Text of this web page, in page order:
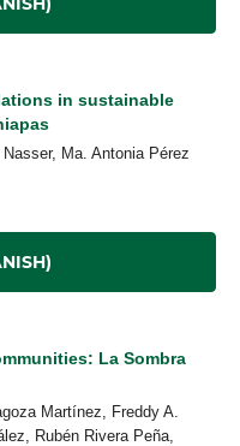
in sustainable
Ma. Antonia Pérez
La Sombra
Martínez, Freddy A.
Rubén Rivera Peña,